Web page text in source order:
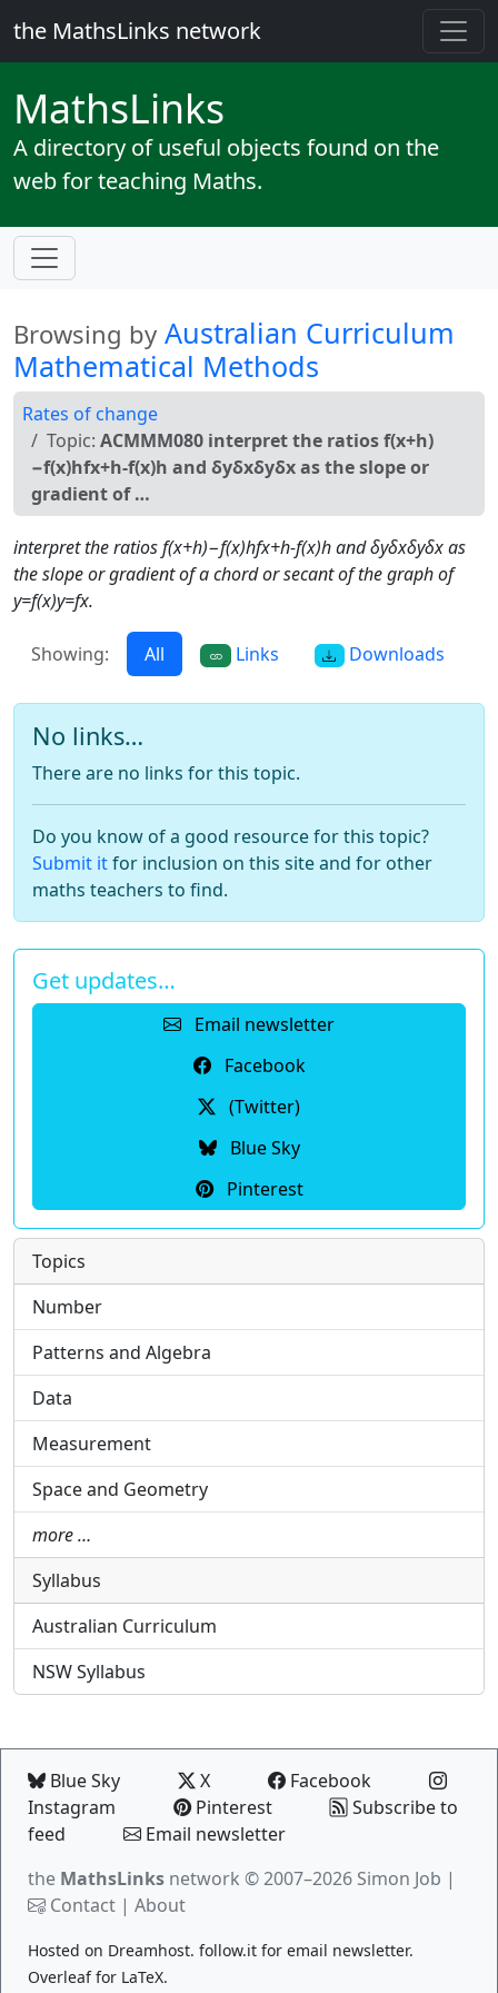
the MathsLinks network
MathsLinks
A directory of useful objects found on the
web for teaching Maths.
Browsing by Australian Curriculum
Mathematical Methods
Rates of change
Topic: ACMMM080 interpret the ratios f(x+h)
−f(x)hfx+h-f(x)h and δyδxδyδx as the slope or
gradient of …
interpret the ratios f(x+h)−f(x)hfx+h-f(x)h and δyδxδyδx as
the slope or gradient of a chord or secant of the graph of
y=f(x)y=fx.
Showing: All Links Downloads
No links…
There are no links for this topic.
Do you know of a good resource for this topic?
Submit itfor inclusion on this site and for other
maths teachers to find.
Get updates…
Email newsletter
Facebook
(Twitter)
Blue Sky
Pinterest
Topics
Number
Patterns and Algebra
Data
Measurement
Space and Geometry
more …
Syllabus
Australian Curriculum
NSW Syllabus
Blue Sky X
Facebook
Instagram
Pinterest
Subscribe to
feed
Email newsletter
the MathsLinks network © 2007–2026 Simon Job |
Contact | About
Hosted on Dreamhost. follow.it for email newsletter.
Overleaffor LaTeX.